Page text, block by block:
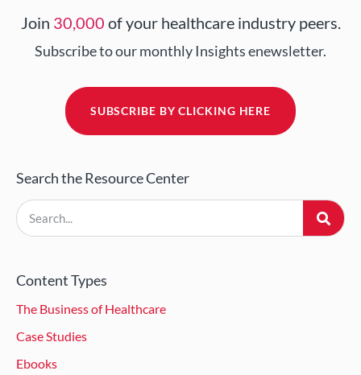
Join 30,000 of your healthcare industry peers.
Subscribe to our monthly Insights enewsletter.
SUBSCRIBE BY CLICKING HERE
Search the Resource Center
Content Types
The Business of Healthcare
Case Studies
Ebooks